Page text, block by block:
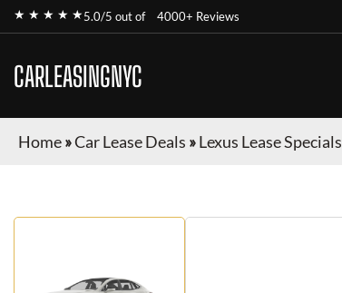
★ ★ ★ ★ ★5.0/5 out of 4000+ Reviews
CARLEASINGNYC
Home»Car Lease Deals »Lexus Lease Specials